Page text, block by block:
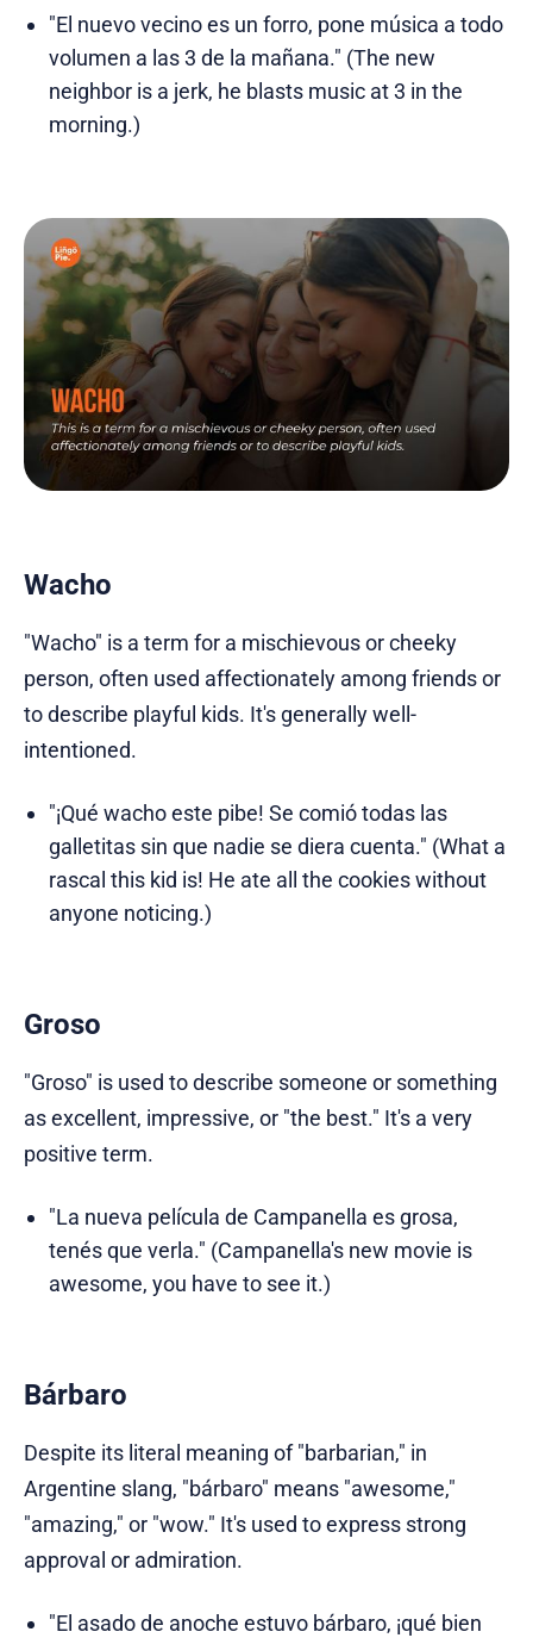
"El nuevo vecino es un forro, pone música a todo
volumen a las 3 de la mañana." (The new
neighbor is a jerk, he blasts music at 3 in the
morning.)
Wacho
"Wacho" is a term for a mischievous or cheeky
person, often used affectionately among friends or
to describe playful kids. It's generally well-
intentioned.
"¡Qué wacho este pibe! Se comió todas las
galletitas sin que nadie se diera cuenta." (What a
rascal this kid is! He ate all the cookies without
anyone noticing.)
Groso
"Groso" is used to describe someone or something
as excellent, impressive, or "the best." It's a very
positive term.
"La nueva película de Campanella es grosa,
tenés que verla." (Campanella's new movie is
awesome, you have to see it.)
Bárbaro
Despite its literal meaning of "barbarian," in
Argentine slang, "bárbaro" means "awesome,"
"amazing," or "wow." It's used to express strong
approval or admiration.
"El asado de anoche estuvo bárbaro, ¡qué bien